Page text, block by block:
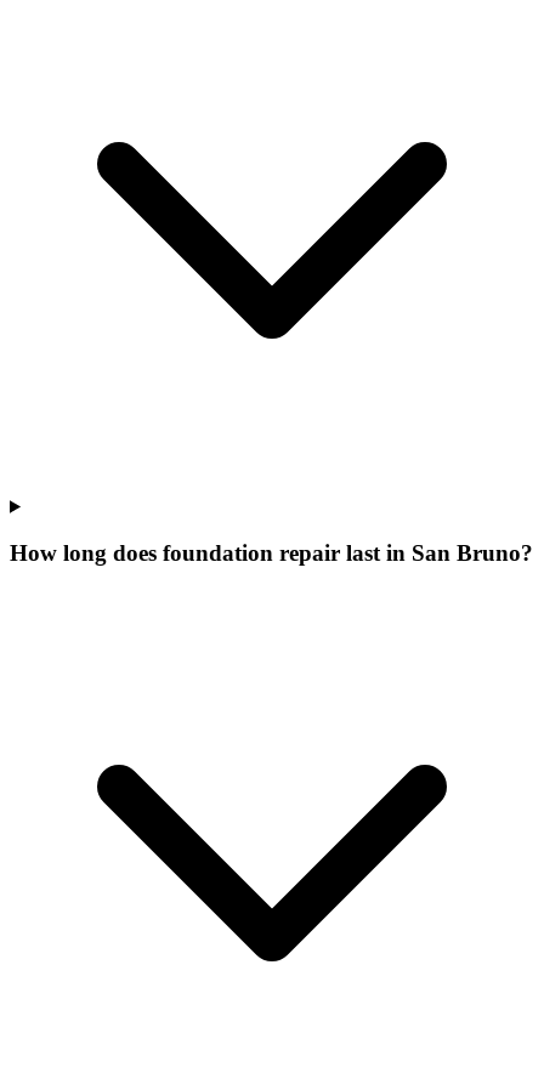
How long does foundation repair last in San Bruno?